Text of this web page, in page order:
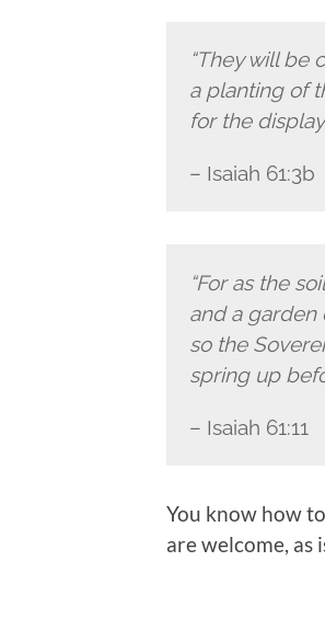
“They will be
a planting of
for the
– Isaiah 61:3b
“For as the
and a garden
so the
spring up
– Isaiah 61:11
You know how
are welcome, as